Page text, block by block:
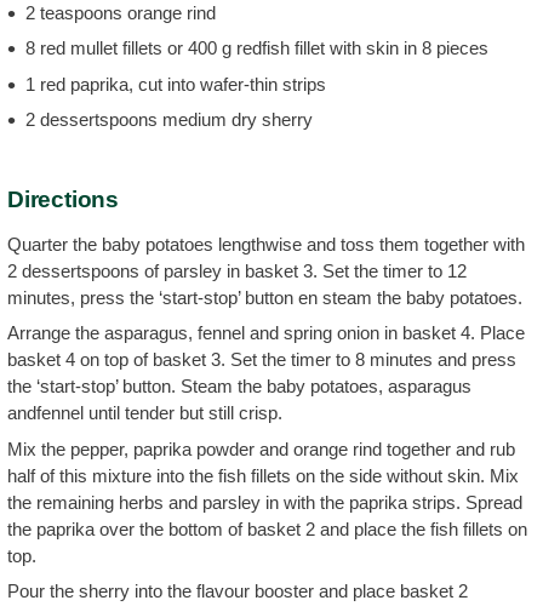
2 teaspoons orange rind
8 red mullet fillets or 400 g redfish fillet with skin in 8 pieces
1 red paprika, cut into wafer-thin strips
2 dessertspoons medium dry sherry
Directions
Quarter the baby potatoes lengthwise and toss them together with
2 dessertspoons of parsley in basket 3. Set the timer to 12
minutes, press the ‘start-stop’ button en steam the baby potatoes.
Arrange the asparagus, fennel and spring onion in basket 4. Place
basket 4 on top of basket 3. Set the timer to 8 minutes and press
the ‘start-stop’ button. Steam the baby potatoes, asparagus
andfennel until tender but still crisp.
Mix the pepper, paprika powder and orange rind together and rub
half of this mixture into the fish fillets on the side without skin. Mix
the remaining herbs and parsley in with the paprika strips. Spread
the paprika over the bottom of basket 2 and place the fish fillets on
top.
Pour the sherry into the flavour booster and place basket 2